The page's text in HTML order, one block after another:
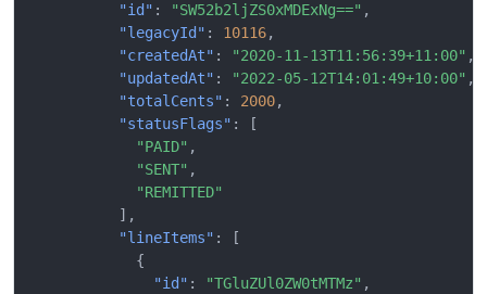
"id" : "SW52b2ljZS0xMDExNg==" ,
"legacyId" : 10116,
"createdAt" : "2020-11-13T11:56:39+11:00" ,
"updatedAt" : "2022-05-12T14:01:49+10:00" ,
"totalCents" : 2000,
"statusFlags" :
[
"PAID" ,
"SENT" ,
"REMITTED"
],
"lineItems" :
[
{
"id" : "TGluZUl0ZW0tMTMz" ,